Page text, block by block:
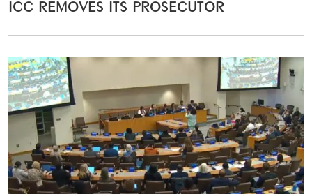
ICC REMOVES ITS PROSECUTOR